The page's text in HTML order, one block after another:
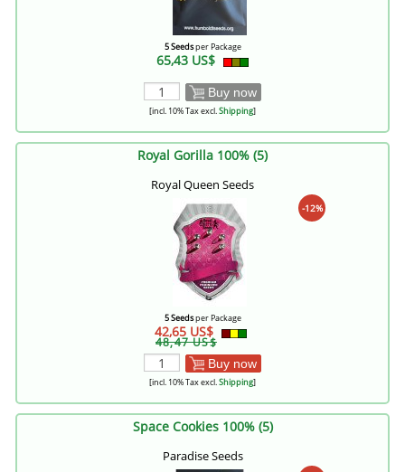
5 Seedsper Package
65,43 US$
Buy now
[incl. 10% Tax excl.Shipping]
Royal Gorilla 100% (5)
Royal Queen Seeds
-12%
5 Seedsper Package
42,65 US$
48,47 US$
Buy now
[incl. 10% Tax excl.Shipping]
Space Cookies 100% (5)
Paradise Seeds